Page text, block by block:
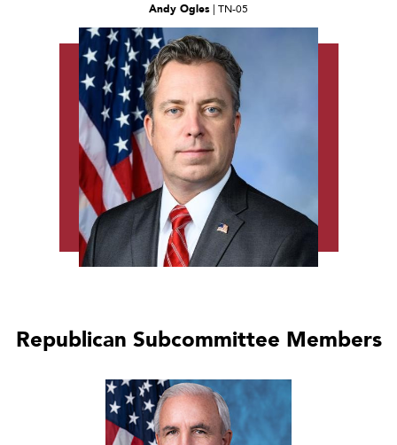
Andy Ogles | TN-05
Republican Subcommittee Members